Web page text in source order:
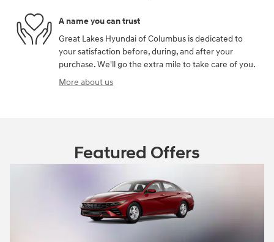
A name you can trust
Great Lakes Hyundai of Columbus is dedicated to
your satisfaction before, during, and after your
purchase. We'll go the extra mile to take care of you.
More about us
Featured Offers